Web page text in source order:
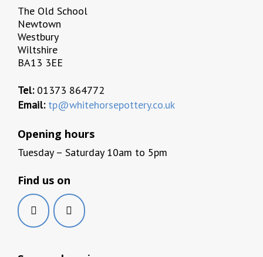
The Old School
Newtown
Westbury
Wiltshire
BA13 3EE
Tel:01373 864772
Email: tp@whitehorsepottery.co.uk
Opening hours
Tuesday – Saturday 10am to 5pm
Find us on